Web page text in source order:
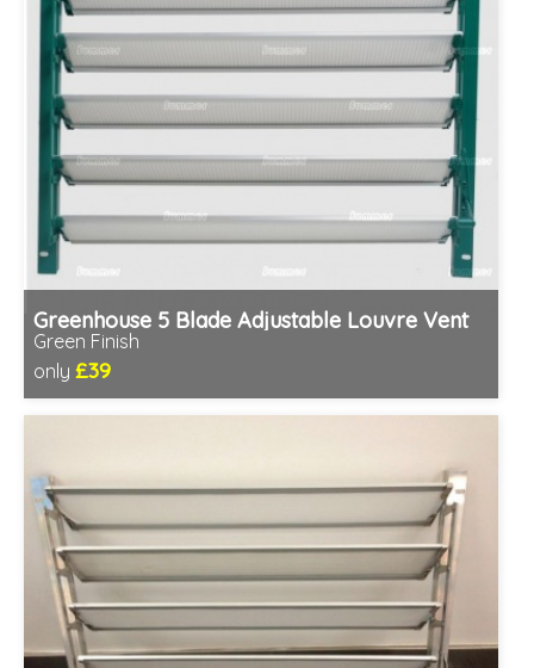
Greenhouse 5 Blade Adjustable Louvre Vent
Green Finish
only £39
Includes delivery in 1-2 weeks